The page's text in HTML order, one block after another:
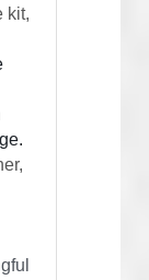
kit,